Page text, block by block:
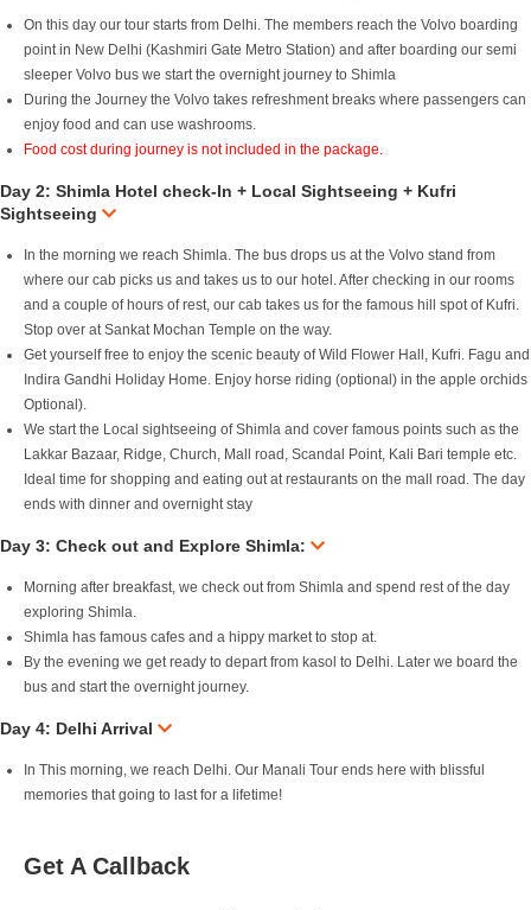
On this day our tour starts from Delhi. The members reach the Volvo boarding
point in New Delhi (Kashmiri Gate Metro Station) and after boarding our semi
sleeper Volvo bus we start the overnight journey to Shimla
During the Journey the Volvo takes refreshment breaks where passengers can
enjoy food and can use washrooms.
Food cost during journey is not included in the package.
Day 2: Shimla Hotel check-In + Local Sightseeing + Kufri
Sightseeing
In the morning we reach Shimla. The bus drops us at the Volvo stand from
where our cab picks us and takes us to our hotel. After checking in our rooms
and a couple of hours of rest, our cab takes us for the famous hill spot of Kufri.
Stop over at Sankat Mochan Temple on the way.
Get yourself free to enjoy the scenic beauty of Wild Flower Hall, Kufri. Fagu and
Indira Gandhi Holiday Home. Enjoy horse riding (optional) in the apple orchids
Optional).
We start the Local sightseeing of Shimla and cover famous points such as the
Lakkar Bazaar, Ridge, Church, Mall road, Scandal Point, Kali Bari temple etc.
Ideal time for shopping and eating out at restaurants on the mall road. The day
ends with dinner and overnight stay
Day 3: Check out and Explore Shimla:
Morning after breakfast, we check out from Shimla and spend rest of the day
exploring Shimla.
Shimla has famous cafes and a hippy market to stop at.
By the evening we get ready to depart from kasol to Delhi. Later we board the
bus and start the overnight journey.
Day 4: Delhi Arrival
In This morning, we reach Delhi. Our Manali Tour ends here with blissful
memories that going to last for a lifetime!
Get A Callback